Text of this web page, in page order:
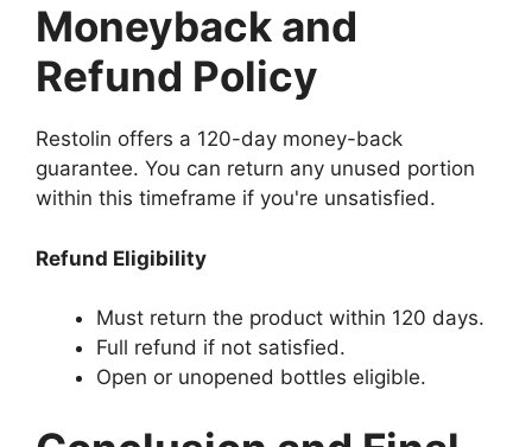
Moneyback and
Refund Policy
Restolin offers a 120-day money-back
guarantee. You can return any unused portion
within this timeframe if you're unsatisfied.
Refund Eligibility
Must return the product within 120 days.
Full refund if not satisfied.
Open or unopened bottles eligible.